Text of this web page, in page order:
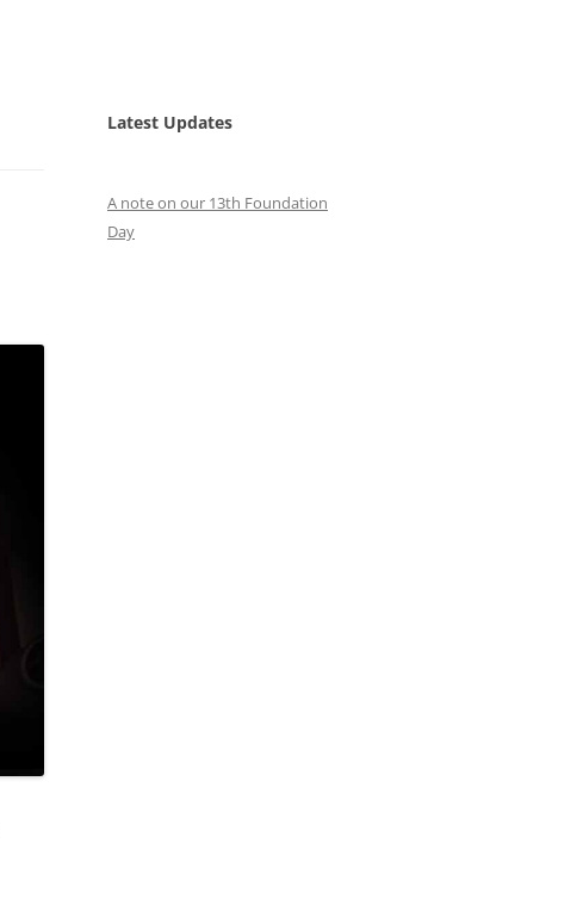
Latest Updates
A note on our 13th Foundation
Day